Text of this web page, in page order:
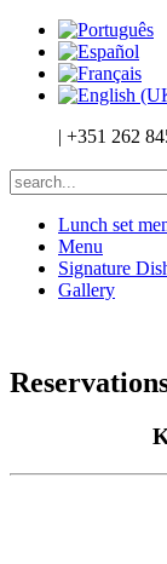
| +351 262
Lunch set
Menu
Signature
Gallery